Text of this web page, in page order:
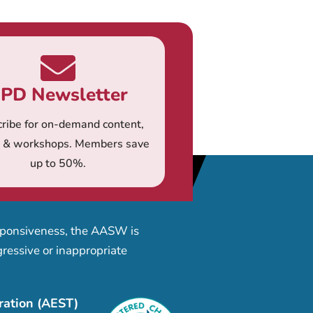
Newsletter
for on-demand content,
workshops. Members save
up to 50%.
the AASW is
or inappropriate
(AEST)